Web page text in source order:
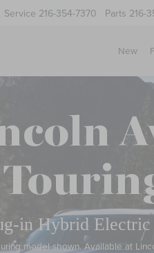
Service 216-354-7370 Parts 216-
New
in Hybrid
model shown. Available at